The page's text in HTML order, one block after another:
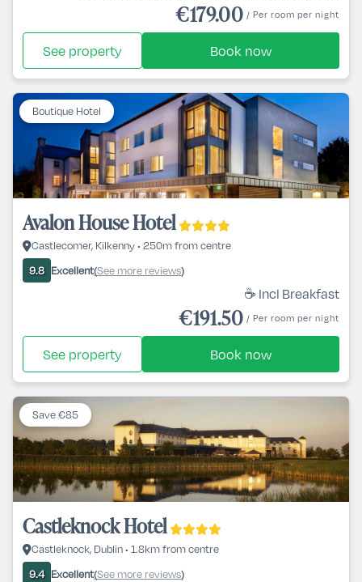
€179.00 / Per room per night
See property Book now
Boutique Hotel
Avalon House Hotel
Castlecomer, Kilkenny • 250m from centre
9.8 Excellent(See more reviews)
☕ Incl Breakfast
€191.50 / Per room per night
See property Book now
Save €85
Castleknock Hotel
Castleknock, Dublin • 1.8km from centre
9.4 Excellent(See more reviews)